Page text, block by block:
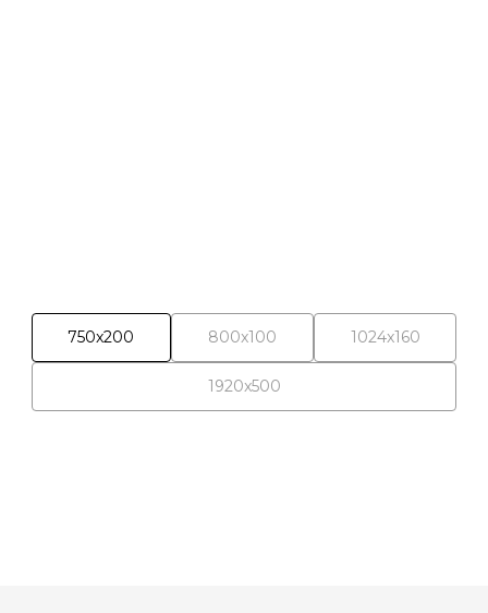
750x200 800x100 1024x160
1920x500